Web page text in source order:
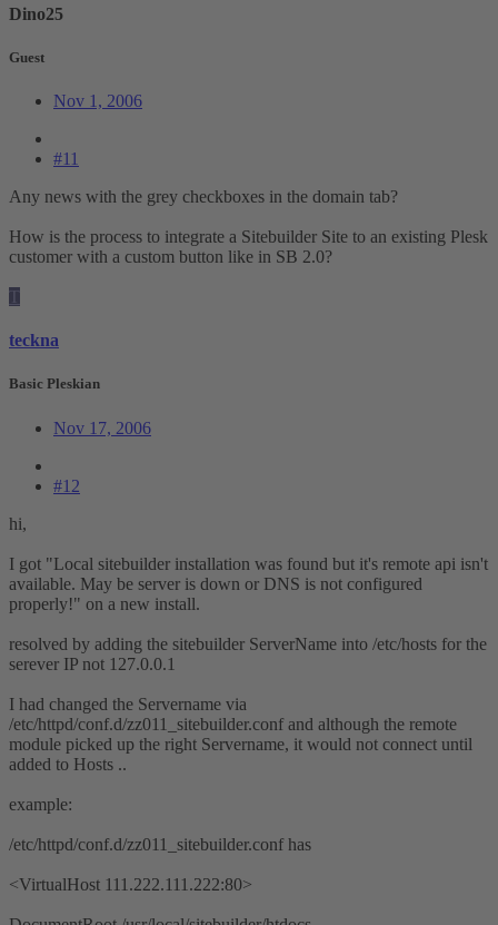
Dino25
Guest
Nov 1, 2006
#11
Any news with the grey checkboxes in the domain tab?
How is the process to integrate a Sitebuilder Site to an existing Plesk
customer with a custom button like in SB 2.0?
T
teckna
Basic Pleskian
Nov 17, 2006
#12
hi,
I got "Local sitebuilder installation was found but it's remote api isn't
available. May be server is down or DNS is not configured
properly!" on a new install.
resolved by adding the sitebuilder ServerName into /etc/hosts for the
serever IP not 127.0.0.1
I had changed the Servername via
/etc/httpd/conf.d/zz011_sitebuilder.conf and although the remote
module picked up the right Servername, it would not connect until
added to Hosts ..
example:
/etc/httpd/conf.d/zz011_sitebuilder.conf has
<VirtualHost 111.222.111.222:80>